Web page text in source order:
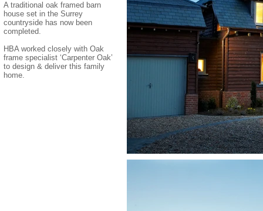
​A traditional oak framed barn
house set in the Surrey
countryside has now been
completed.
HBA worked closely with Oak
frame specialist ‘Carpenter Oak’
to design & deliver this family
home.